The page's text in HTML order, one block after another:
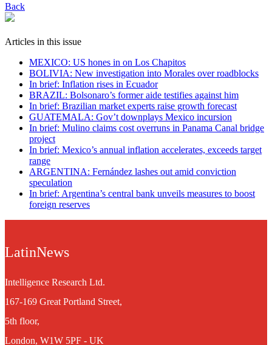
Back
Articles in this issue
MEXICO: US hones in on Los Chapitos
BOLIVIA: New investigation into Morales over roadblocks
In brief: Inflation rises in Ecuador
BRAZIL: Bolsonaro’s former aide testifies against him
In brief: Brazilian market experts raise growth forecast
GUATEMALA: Gov’t downplays Mexico incursion
In brief: Mulino claims cost overruns in Panama Canal bridge
project
In brief: Mexico’s annual inflation accelerates, exceeds target
range
ARGENTINA: Fernández lashes out amid conviction
speculation
In brief: Argentina’s central bank unveils measures to boost
foreign reserves
LatinNews
Intelligence Research Ltd.
167-169 Great Portland Street,
5th floor,
London, W1W 5PF - UK